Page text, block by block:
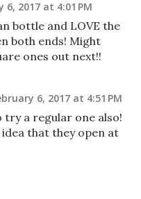
6, 2017 at 4:01 PM
bottle and LOVE the
both ends! Might
ones out next!!
6, 2017 at 4:51 PM
try a regular one also!
that they open at